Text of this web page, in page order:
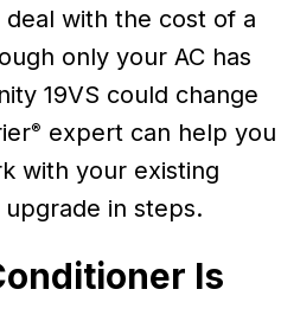
with the cost of a
only your AC has
19VS could change
® expert can help you
with your existing
in steps.
Is